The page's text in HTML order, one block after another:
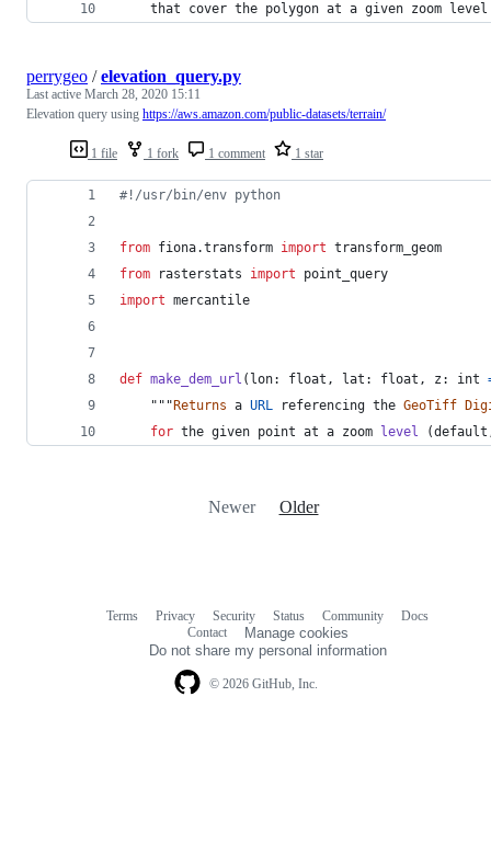
    that cover the polygon at a given zoom level
1 file 1 fork 1 comment 1 star
perrygeo /elevation_query.py
Last active March 28, 2020 15:11
Elevation query using https://aws.amazon.com/public-datasets/terrain/
#!/usr/bin/env python
from fiona.transform import transform_geom
from
rasterstats import
point_query
import mercantile
def make_dem_url ( lon: float , lat : float , z : int
    """
Returns a URL referencing the GeoTiff
for the given point at a zoom level (default
Newer Older
© 2026 GitHub, Inc.
Terms Privacy Security Status Community
Docs
Contact
Manage cookies
Do not share my personal information